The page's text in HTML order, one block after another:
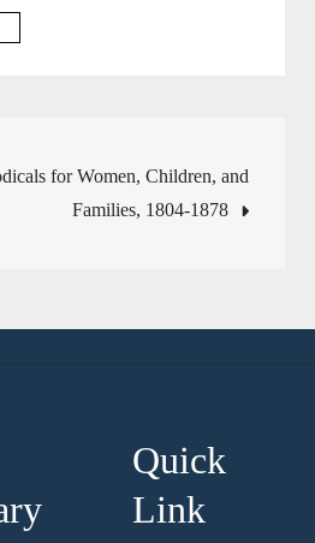
for Women, Children, and
Families, 1804-1878
Quick
Link